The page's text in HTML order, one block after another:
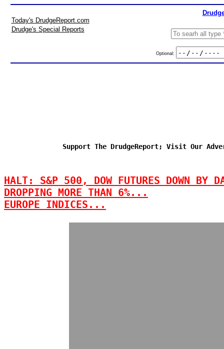
Today's DrudgeReport.com
Drudge's Special Reports
Optional:
Support The DrudgeReport; Visit Our
HALT: S&P 500, DOW FUTURES DOWN BY
DROPPING MORE THAN 6%...
EUROPE INDICES...